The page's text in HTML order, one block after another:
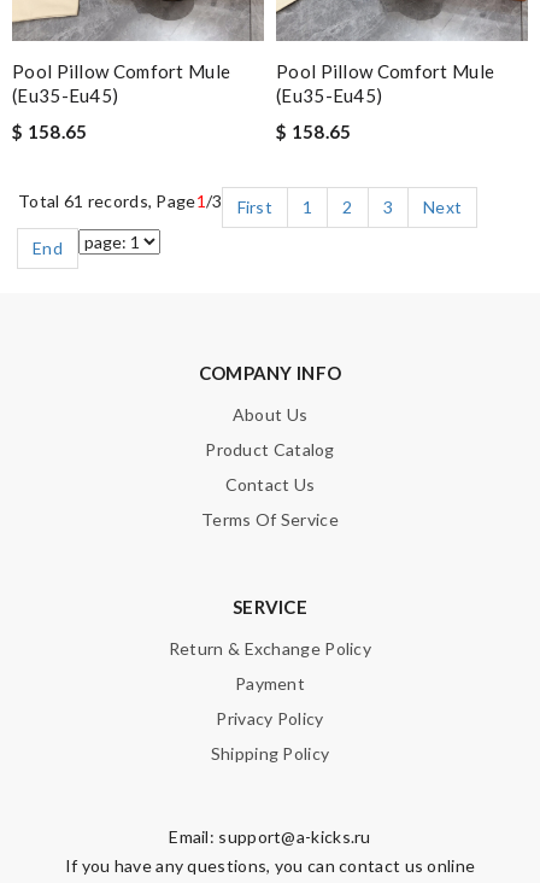
Pool Pillow Comfort Mule
(eu35-Eu45)
$ 158.65
Pool Pillow Comfort Mule
(eu35-Eu45)
$ 158.65
Total 61 records, Page1/3 First 1 2 3
Next
End
COMPANY INFO
About Us
Product Catalog
Contact Us
Terms Of Service
SERVICE
Return & Exchange Policy
Payment
Privacy Policy
Shipping Policy
Email: support@a-kicks.ru
If you have any questions, you can contact us online